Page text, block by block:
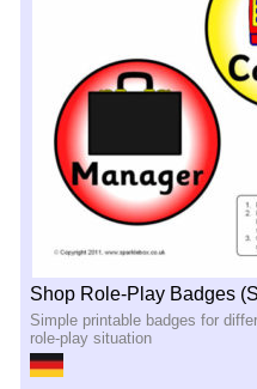
Shop Role-Play Badges
Simple printable badges for
role-play situation